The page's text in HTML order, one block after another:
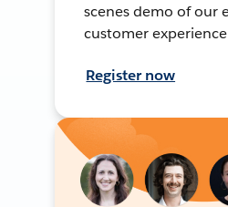
scenes demo of our
customer
Register now